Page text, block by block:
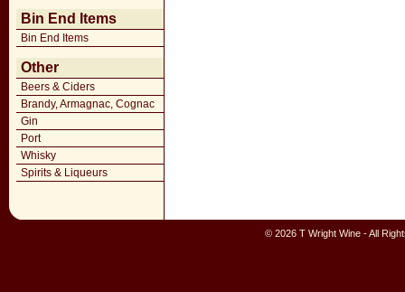
Bin End Items
Bin End Items
Other
Beers & Ciders
Brandy, Armagnac, Cognac
Gin
Port
Whisky
Spirits & Liqueurs
© 2026 T Wright Wine - All